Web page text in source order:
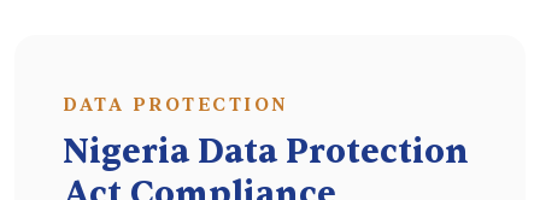
DATA PROTECTION
Nigeria Data Protection